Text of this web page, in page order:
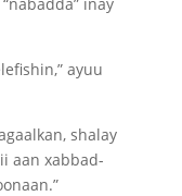
ayuu
shalay
aan xabbad-